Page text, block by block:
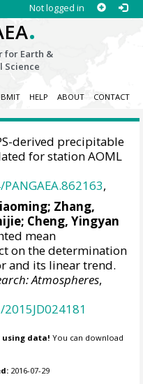
Not logged in
.
for Earth &
Science
HELP ABOUT CONTACT
derived precipitable
for station AOML
,
; Zhang,
Cheng, Yingyan
mean
on the determination
and its linear trend.
Atmospheres,
using data! You can download
2016-07-29